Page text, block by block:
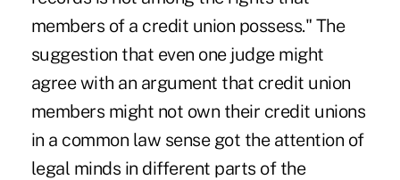
members of a credit union possess." The
suggestion that even one judge might
agree with an argument that credit union
members might not own their credit unions
in a common law sense got the attention of
legal minds in different parts of the